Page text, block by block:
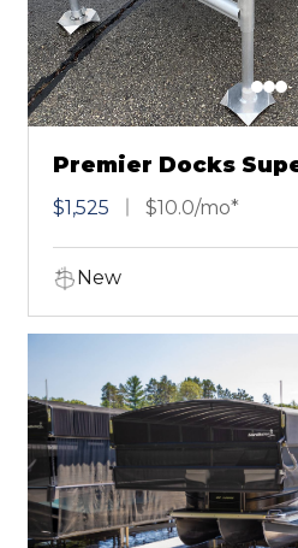
Premier Docks
Aluminum 4X12
$1,525 $10.0/mo*
New